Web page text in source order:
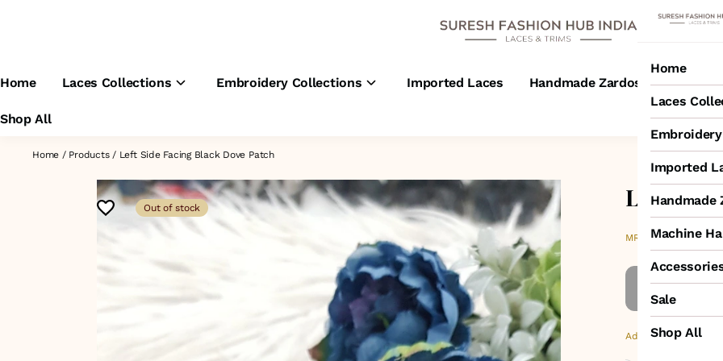
Home Laces Collections Embroidery Collections Imported Laces Handmade Zardosi Laces
Shop All
Home
Laces
Imported
Handmade
Machine
Sale
Shop All
Home / Products/ Left Side Facing Black Dove Patch
Out of stock Left Side
MRP ₹200
Additional Colors: